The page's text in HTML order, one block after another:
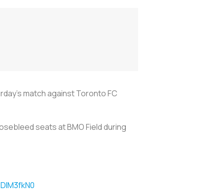
match against Toronto FC
seats at BMO Field during